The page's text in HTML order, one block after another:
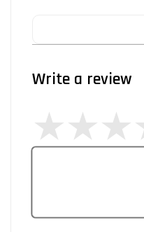
Write a review